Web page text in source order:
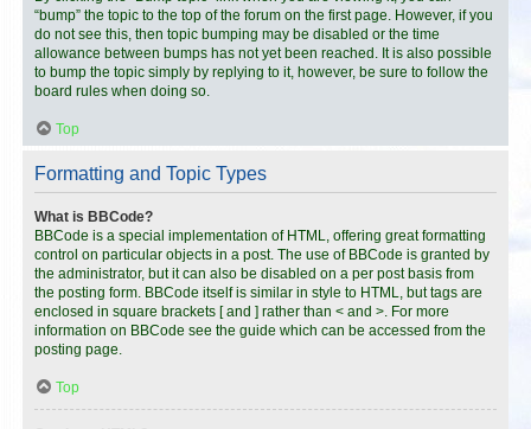
“bump” the topic to the top of the forum on the first page. However, if you
do not see this, then topic bumping may be disabled or the time
allowance between bumps has not yet been reached. It is also possible
to bump the topic simply by replying to it, however, be sure to follow the
board rules when doing so.
Top
Formatting and Topic Types
What is BBCode?
BBCode is a special implementation of HTML, offering great formatting
control on particular objects in a post. The use of BBCode is granted by
the administrator, but it can also be disabled on a per post basis from
the posting form. BBCode itself is similar in style to HTML, but tags are
enclosed in square brackets [ and ] rather than < and >. For more
information on BBCode see the guide which can be accessed from the
posting page.
Top